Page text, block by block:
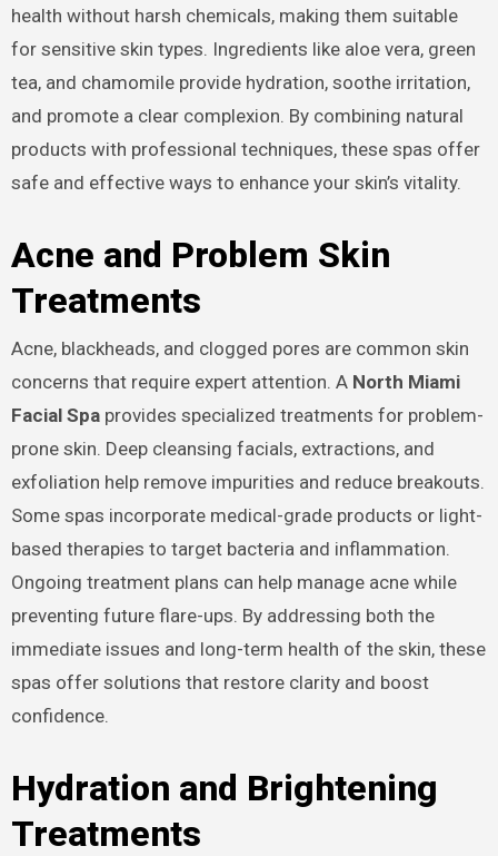
health without harsh chemicals, making them suitable
for sensitive skin types. Ingredients like aloe vera, green
tea, and chamomile provide hydration, soothe irritation,
and promote a clear complexion. By combining natural
products with professional techniques, these spas offer
safe and effective ways to enhance your skin’s vitality.
Acne and Problem Skin
Treatments
Acne, blackheads, and clogged pores are common skin
concerns that require expert attention. A North Miami
Facial Spaprovides specialized treatments for problem-
prone skin. Deep cleansing facials, extractions, and
exfoliation help remove impurities and reduce breakouts.
Some spas incorporate medical-grade products or light-
based therapies to target bacteria and inflammation.
Ongoing treatment plans can help manage acne while
preventing future flare-ups. By addressing both the
immediate issues and long-term health of the skin, these
spas offer solutions that restore clarity and boost
confidence.
Hydration and Brightening
Treatments